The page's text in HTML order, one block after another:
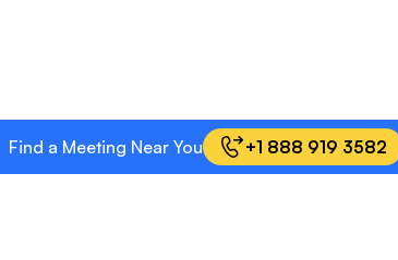
Find a Meeting Near You +1 888 919 3582